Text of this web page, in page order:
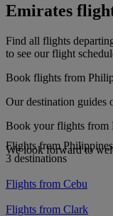
Emirates
Find all flights
to see our flight
Book flights from
Our destination guides
Book your flights from
We look forward to
Flights from Philippines
3 destinations
Flights from Cebu
Flights from Clark